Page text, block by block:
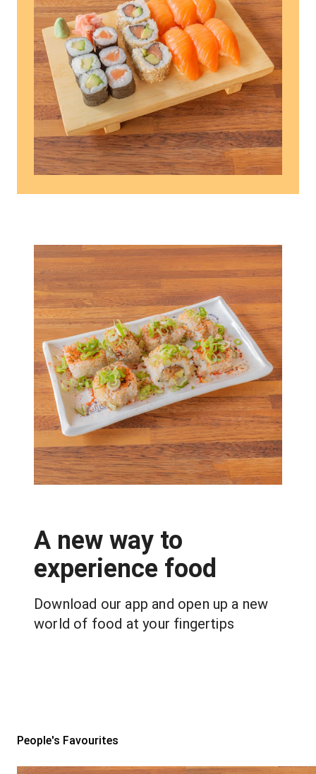
A new way to
experience food
Download our app and open up a new
world of food at your fingertips
People's Favourites